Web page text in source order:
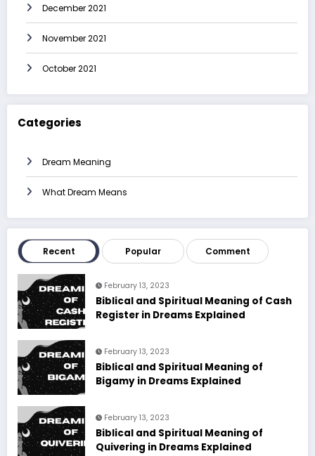
December 2021
November 2021
October 2021
Categories
Dream Meaning
What Dream Means
Recent Popular Comment
February 13, 2023
Biblical and Spiritual Meaning of Cash
Register in Dreams Explained
February 13, 2023
Biblical and Spiritual Meaning of
Bigamy in Dreams Explained
February 13, 2023
Biblical and Spiritual Meaning of
Quivering in Dreams Explained